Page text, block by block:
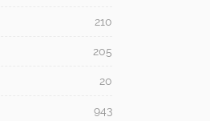
210
205
20
943